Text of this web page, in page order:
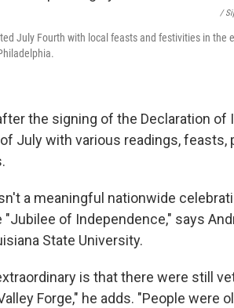
/
July Fourth with local feasts and festivities in the
the signing of the Declaration
July with various readings, feasts,
a meaningful nationwide
"Jubilee of Independence," says
State University.
is that there were still
Forge," he adds. "People were